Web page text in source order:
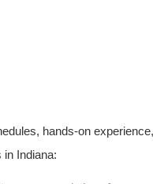
hands-on
Indiana: